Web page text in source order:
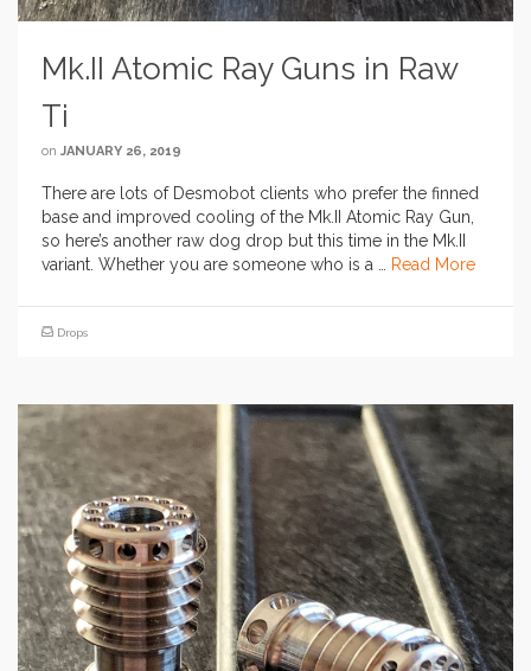
Mk.II Atomic Ray Guns in Raw
Ti
on JANUARY 26, 2019
There are lots of Desmobot clients who prefer the finned
base and improved cooling of the Mk.II Atomic Ray Gun,
so here’s another raw dog drop but this time in the Mk.II
variant. Whether you are someone who is a …
Read More
Drops